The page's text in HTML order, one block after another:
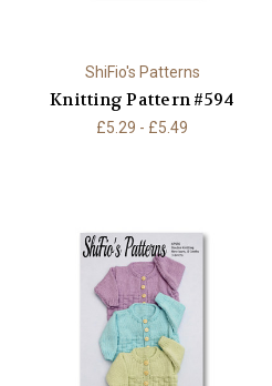
ShiFio's Patterns
Knitting Pattern #594
£5.29 - £5.49